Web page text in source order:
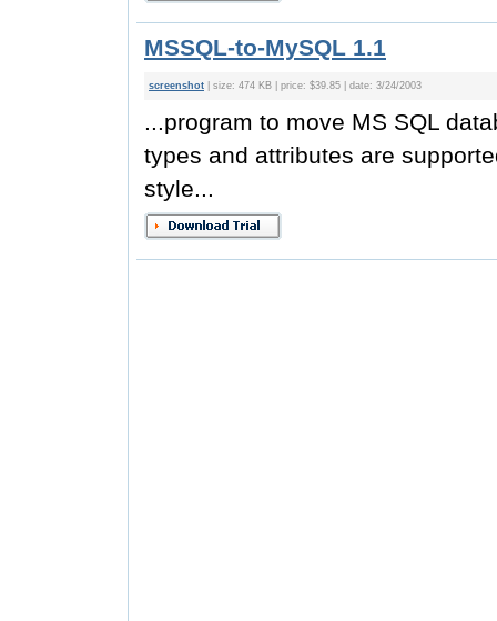
MSSQL-to-MySQL 1.1
screenshot | size: 474 KB | price: $39.85 | date: 3/24/2003
...program to move MS SQL
types and attributes are
style...